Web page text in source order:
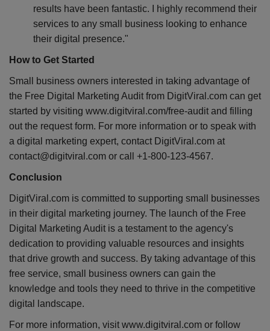
results have been fantastic. I highly recommend their
services to any small business looking to enhance
their digital presence."
How to Get Started
Small business owners interested in taking advantage of
the Free Digital Marketing Audit from DigitViral.com can get
started by visiting www.digitviral.com/free-audit and filling
out the request form. For more information or to speak with
a digital marketing expert, contact DigitViral.com at
contact@digitviral.com or call +1-800-123-4567.
Conclusion
DigitViral.com is committed to supporting small businesses
in their digital marketing journey. The launch of the Free
Digital Marketing Audit is a testament to the agency's
dedication to providing valuable resources and insights
that drive growth and success. By taking advantage of this
free service, small business owners can gain the
knowledge and tools they need to thrive in the competitive
digital landscape.
For more information, visit www.digitviral.com or follow